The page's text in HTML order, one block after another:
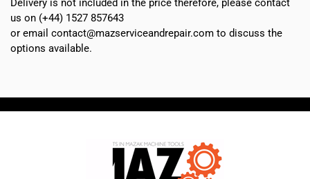
Delivery is not included in the price therefore, please contact
us on (+44) 1527 857643
or email contact@mazserviceandrepair.com to discuss the
options available.